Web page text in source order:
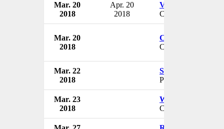
Mar. 20
2018
Apr. 20
2018
Vance Brown
CEO
Mar. 20
2018
Christopher
CEO & President
Mar. 22
2018
Susan Byram
President
Mar. 23
2018
William M. Gracey
Chairman